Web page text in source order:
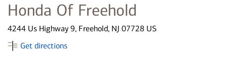
Honda Of Freehold
4244 Us Highway 9, Freehold, NJ 07728 US
Get directions